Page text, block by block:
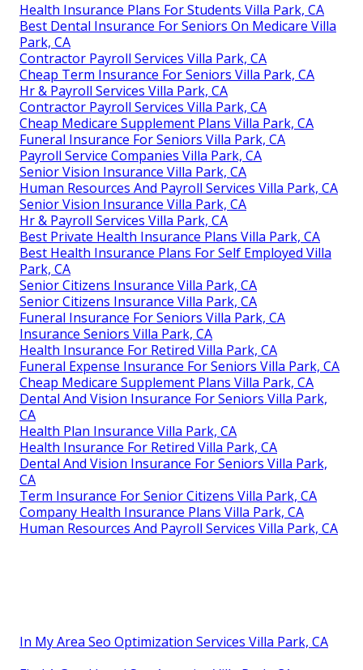
Health Insurance Plans For Students Villa Park, CA
Best Dental Insurance For Seniors On Medicare Villa
Park, CA
Contractor Payroll Services Villa Park, CA
Cheap Term Insurance For Seniors Villa Park, CA
Hr & Payroll Services Villa Park, CA
Contractor Payroll Services Villa Park, CA
Cheap Medicare Supplement Plans Villa Park, CA
Funeral Insurance For Seniors Villa Park, CA
Payroll Service Companies Villa Park, CA
Senior Vision Insurance Villa Park, CA
Human Resources And Payroll Services Villa Park, CA
Senior Vision Insurance Villa Park, CA
Hr & Payroll Services Villa Park, CA
Best Private Health Insurance Plans Villa Park, CA
Best Health Insurance Plans For Self Employed Villa
Park, CA
Senior Citizens Insurance Villa Park, CA
Senior Citizens Insurance Villa Park, CA
Funeral Insurance For Seniors Villa Park, CA
Insurance Seniors Villa Park, CA
Health Insurance For Retired Villa Park, CA
Funeral Expense Insurance For Seniors Villa Park, CA
Cheap Medicare Supplement Plans Villa Park, CA
Dental And Vision Insurance For Seniors Villa Park,
CA
Health Plan Insurance Villa Park, CA
Health Insurance For Retired Villa Park, CA
Dental And Vision Insurance For Seniors Villa Park,
CA
Term Insurance For Senior Citizens Villa Park, CA
Company Health Insurance Plans Villa Park, CA
Human Resources And Payroll Services Villa Park, CA
In My Area Seo Optimization Services Villa Park, CA